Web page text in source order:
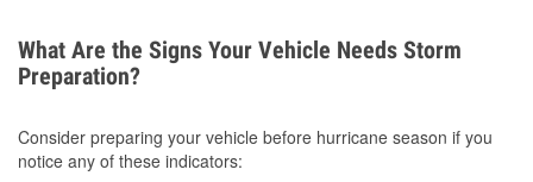
What Are the Signs Your Vehicle Needs Storm
Preparation?
Consider preparing your vehicle before hurricane season if you
notice any of these indicators: